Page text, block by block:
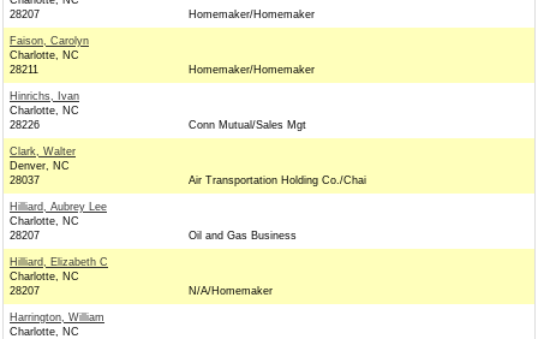
28207
Homemaker/Homemaker
Faison, Carolyn
Charlotte, NC
28211
Homemaker/Homemaker
Hinrichs, Ivan
Charlotte, NC
28226
Conn Mutual/Sales Mgt
Clark, Walter
Denver, NC
28037
Air Transportation Holding Co./Chai
Hilliard, Aubrey Lee
Charlotte, NC
28207
Oil and Gas Business
Hilliard, Elizabeth C
Charlotte, NC
28207
N/A/Homemaker
Harrington, William
Charlotte, NC